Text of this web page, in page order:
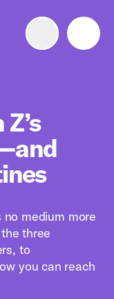
no medium more
three
to
you can reach